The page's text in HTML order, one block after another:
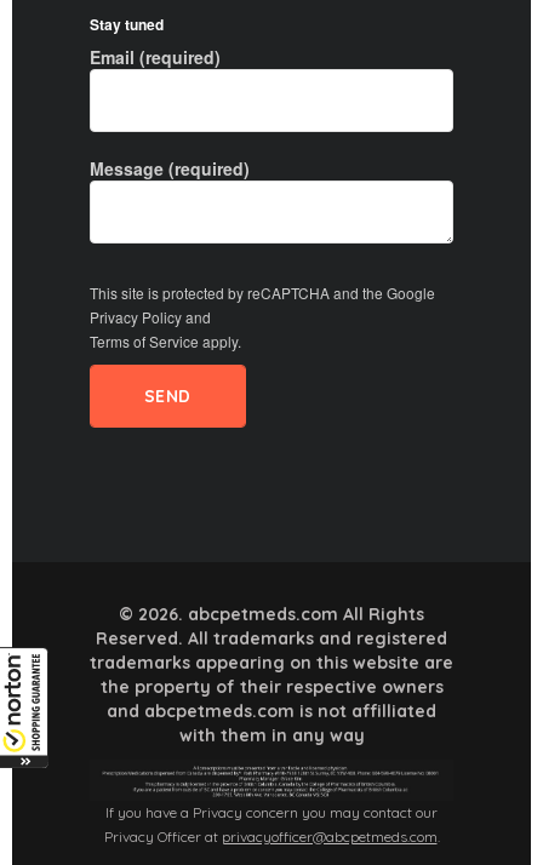
Stay tuned
Email (required)
Message (required)
This site is protected by reCAPTCHA and the Google
Privacy Policyand
Terms of Service apply.
© 2026. abcpetmeds.com All Rights
Reserved. All trademarks and registered
trademarks appearing on this website are
the property of their respective owners
and abcpetmeds.com is not affilliated
with them in any way
If you have a Privacy concern you may contact our
Privacy Officer at privacyofficer@abcpetmeds.com.